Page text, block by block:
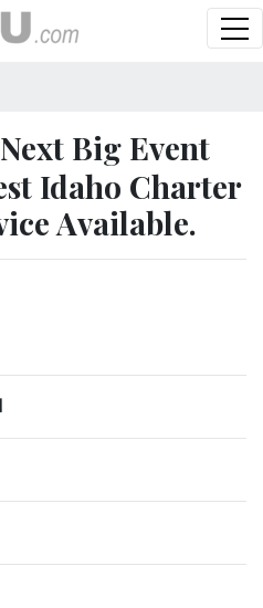
Big Event
Idaho Charter
Available.